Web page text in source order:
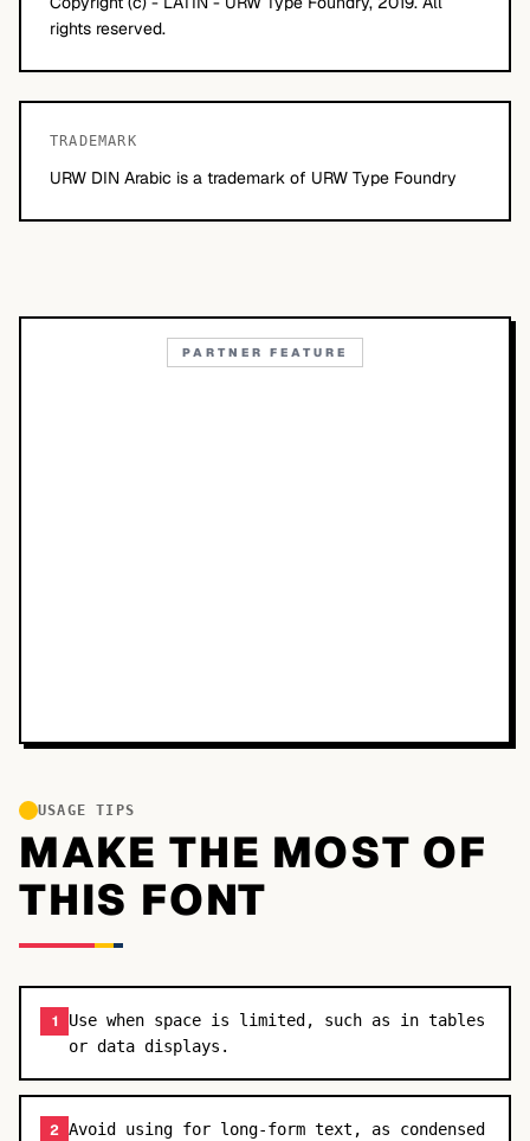
rights reserved.
TRADEMARK
URW DIN Arabic is a trademark of URW Type Foundry
PARTNER FEATURE
USAGE TIPS
MAKE THE MOST OF
THIS FONT
1
Use when space is limited, such as in tables
or data displays.
2 Avoid using for long-form text, as condensed